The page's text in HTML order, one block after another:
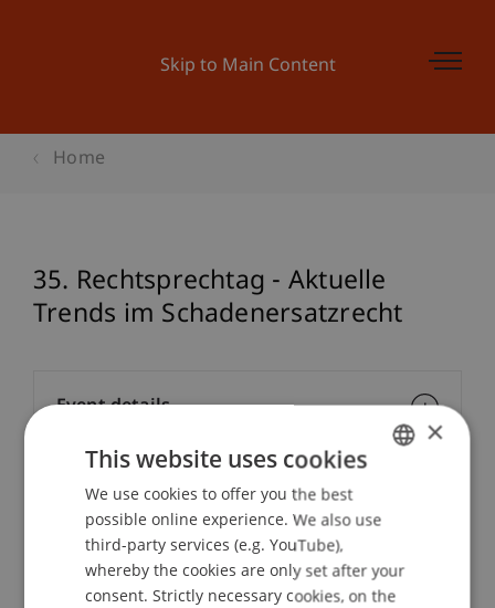
Skip to Main Content
Home
35. Rechtsprechtag - Aktuelle
Trends im Schadenersatzrecht
Event details
Contact
Downloads / Links
ENGLISH
×
This website uses cookies
We use cookies to offer you the best
possible online experience. We also use
third-party services (e.g. YouTube),
whereby the cookies are only set after your
consent. Strictly necessary cookies, on the